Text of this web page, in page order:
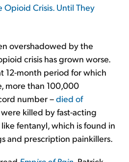
Crisis. Until They
overshadowed by the
crisis has grown worse.
12-month period for which
more than 100,000
number –died of
were killed by fast-acting
fentanyl, which is found in
and prescription painkillers.